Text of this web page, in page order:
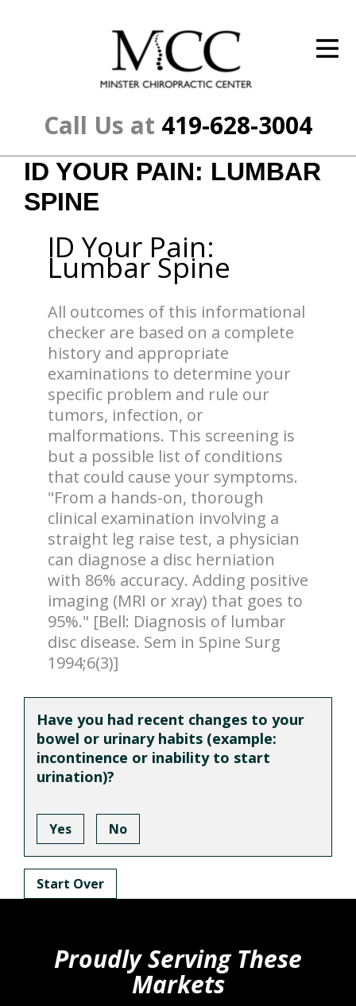
Call Us at 419-628-3004
The Cost
Resources
Contact Us
ID YOUR PAIN: LUMBAR
SPINE
ID Your Pain:
Lumbar Spine
All outcomes of this informational
checker are based on a complete
history and appropriate
examinations to determine your
specific problem and rule our
tumors, infection, or
malformations. This screening is
but a possible list of conditions
that could cause your symptoms.
"From a hands-on, thorough
clinical examination involving a
straight leg raise test, a physician
can diagnose a disc herniation
with 86% accuracy. Adding positive
imaging (MRI or xray) that goes to
95%." [Bell: Diagnosis of lumbar
disc disease. Sem in Spine Surg
1994;6(3)]
Have you had recent changes to your
bowel or urinary habits (example:
incontinence or inability to start
urination)?
Yes No
Start Over
Proudly Serving These
Markets
hiddenFieldValidatorExample